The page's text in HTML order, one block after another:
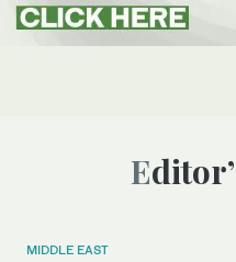
MIDDLE EAST